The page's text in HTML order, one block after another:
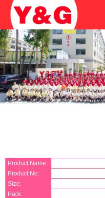
Product Name:
Product No:
Size:
Pack: